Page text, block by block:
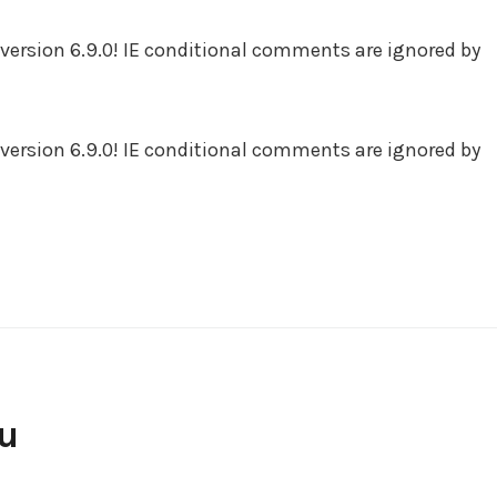
6.9.0! IE conditional comments are ignored by
6.9.0! IE conditional comments are ignored by